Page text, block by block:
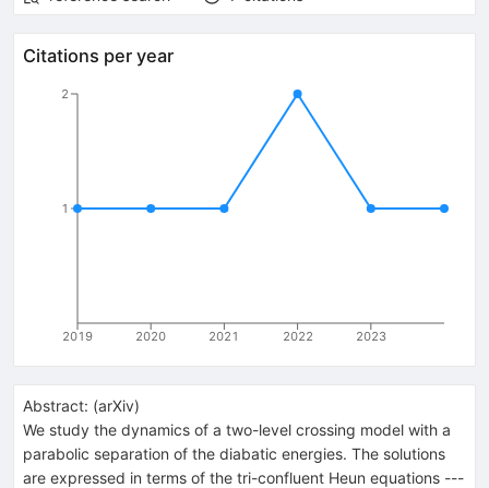
Citations per year
2019 2020 2021 2022 2023
1
2
Abstract: (arXiv)
We study the dynamics of a two-level crossing model with a
parabolic separation of the diabatic energies. The solutions
are expressed in terms of the tri-confluent Heun equations ---